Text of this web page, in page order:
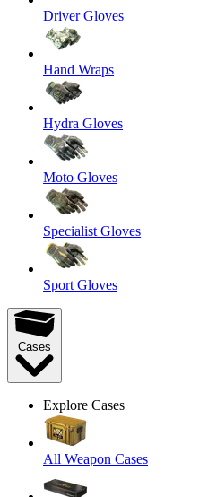
Driver Gloves
Hand Wraps
Hydra Gloves
Moto Gloves
Specialist Gloves
Sport Gloves
Cases
Explore Cases
All Weapon Cases